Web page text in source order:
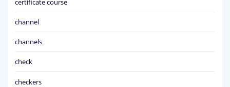
channel
channels
check
checkers